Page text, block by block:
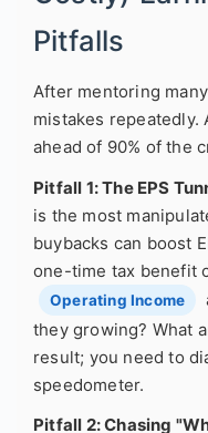
Pitfalls
After mentoring
mistakes repeatedly.
ahead of 90% of the
Pitfall 1: The EPS
is the most
buybacks can boost
one-time tax benefit
Operating Income
they growing? What
result; you need to
speedometer.
Pitfall 2: Chasing